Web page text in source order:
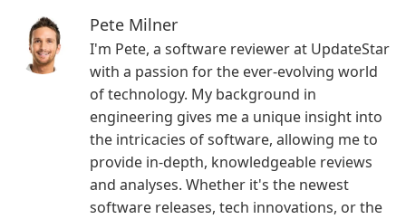
Pete Milner
I'm Pete, a software reviewer at UpdateStar
with a passion for the ever-evolving world
of technology. My background in
engineering gives me a unique insight into
the intricacies of software, allowing me to
provide in-depth, knowledgeable reviews
and analyses. Whether it's the newest
software releases, tech innovations, or the